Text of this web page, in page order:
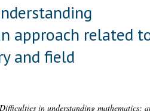
approach related
and field
Difficulties in understanding mathematics: